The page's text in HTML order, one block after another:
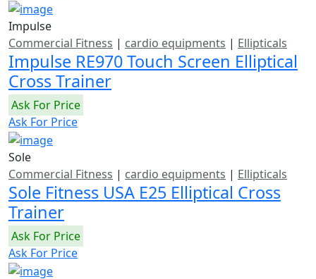
Impulse
Commercial Fitness | cardio equipments | Ellipticals
Impulse RE970 Touch Screen Elliptical
Cross Trainer
Ask For Price
Ask For Price
Sole
Commercial Fitness | cardio equipments | Ellipticals
Sole Fitness USA E25 Elliptical Cross
Trainer
Ask For Price
Ask For Price